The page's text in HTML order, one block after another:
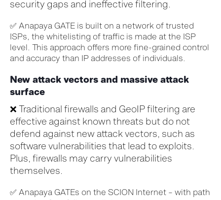
security gaps and ineffective filtering.
✅ Anapaya GATE is built on a network of trusted
ISPs, the whitelisting of traffic is made at the ISP
level. This approach offers more fine-grained control
and accuracy than IP addresses of individuals.
New attack vectors and massive attack
surface
❌ Traditional firewalls and GeoIP filtering are
effective against known threats but do not
defend against new attack vectors, such as
software vulnerabilities that lead to exploits.
Plus, firewalls may carry vulnerabilities
themselves.
✅ Anapaya GATEs on the SCION Internet – with path